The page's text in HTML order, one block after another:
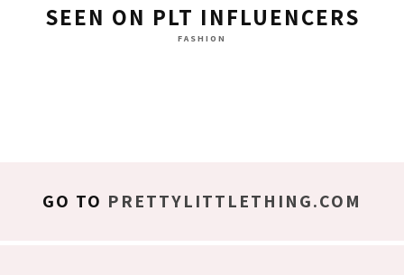
SEEN ON PLT INFLUENCERS
FASHION
GO TO PRETTYLITTLETHING.COM